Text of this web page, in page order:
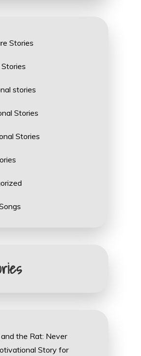
Stories
stories
Stories
Stories
the Rat: Never
Story for